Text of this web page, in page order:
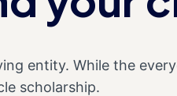
entity. While the
scholarship.